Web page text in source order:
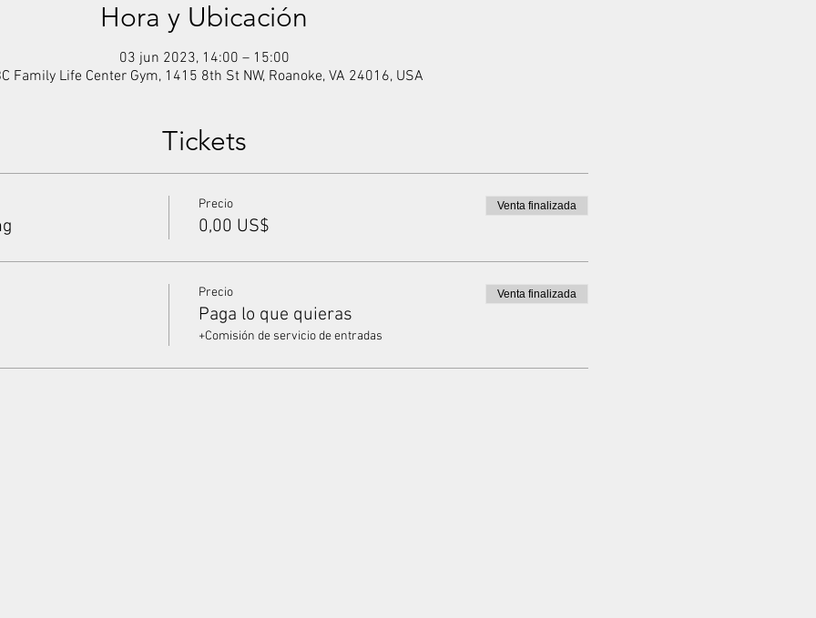
Hora y Ubicación
03 jun 2023, 14:00 – 15:00
Family Life Center Gym, 1415 8th St NW, Roanoke, VA 24016, USA
Tickets
Precio
0,00 US$
Venta finalizada
Precio
Paga lo que quieras
+Comisión de servicio de entradas
Venta finalizada